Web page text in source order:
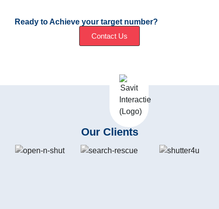
Ready to Achieve your target number?
Contact Us
Our Clients